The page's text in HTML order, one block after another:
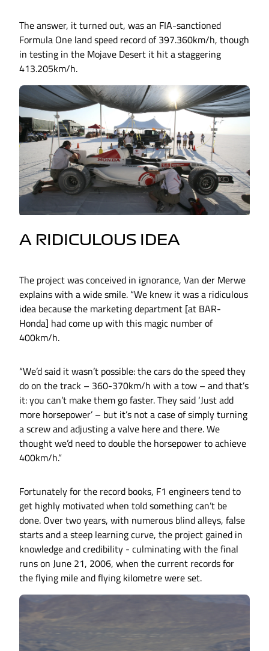
The answer, it turned out, was an FIA-sanctioned
Formula One land speed record of 397.360km/h, though
in testing in the Mojave Desert it hit a staggering
413.205km/h.
A RIDICULOUS IDEA
The project was conceived in ignorance, Van der Merwe
explains with a wide smile. “We knew it was a ridiculous
idea because the marketing department [at BAR-
Honda] had come up with this magic number of
400km/h.
“We’d said it wasn’t possible: the cars do the speed they
do on the track – 360-370km/h with a tow – and that’s
it: you can’t make them go faster. They said ‘Just add
more horsepower’ – but it’s not a case of simply turning
a screw and adjusting a valve here and there. We
thought we’d need to double the horsepower to achieve
400km/h.”
Fortunately for the record books, F1 engineers tend to
get highly motivated when told something can’t be
done. Over two years, with numerous blind alleys, false
starts and a steep learning curve, the project gained in
knowledge and credibility - culminating with the final
runs on June 21, 2006, when the current records for
the flying mile and flying kilometre were set.